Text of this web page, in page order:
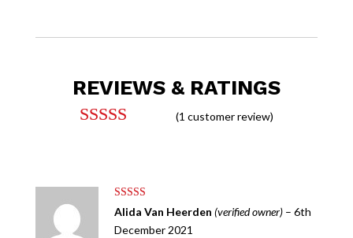
REVIEWS & RATINGS
customer
rating
(1 customer review)
Rated 5out
of 5
Alida Van Heerden (verified owner) – 6th
December 2021